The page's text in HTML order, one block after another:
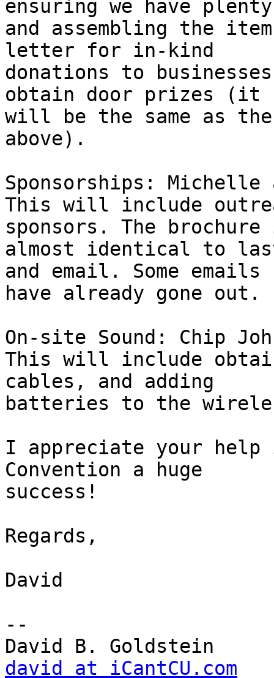
ensuring we have
and assembling the
letter for in-kind
donations to
obtain door prizes (it
will be the same as
above).
Sponsorships: Michelle
This will include
sponsors. The
almost identical to
and email. Some emails
have already gone out.
On-site Sound: Chip
This will include
cables, and adding
batteries to the
I appreciate your
Convention a huge
success!
Regards,
David
--
david at iCantCU.com